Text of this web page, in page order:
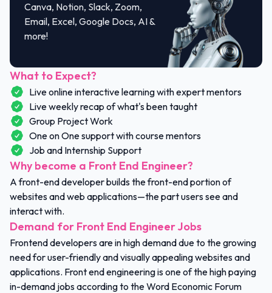
What to Expect?
Live online interactive learning with expert mentors
Live weekly recap of what's been taught
Group Project Work
One on One support with course mentors
Job and Internship Support
Why become a Front End Engineer?
A front-end developer builds the front-end portion of
websites and web applications—the part users see and
interact with.
Demand for Front End Engineer Jobs
Frontend developers are in high demand due to the growing
need for user-friendly and visually appealing websites and
applications. Front end engineering is one of the high paying
in-demand jobs according to the Word Economic Forum
Canva, Notion, Slack, Zoom,
Email, Excel, Google Docs, AI &
more!